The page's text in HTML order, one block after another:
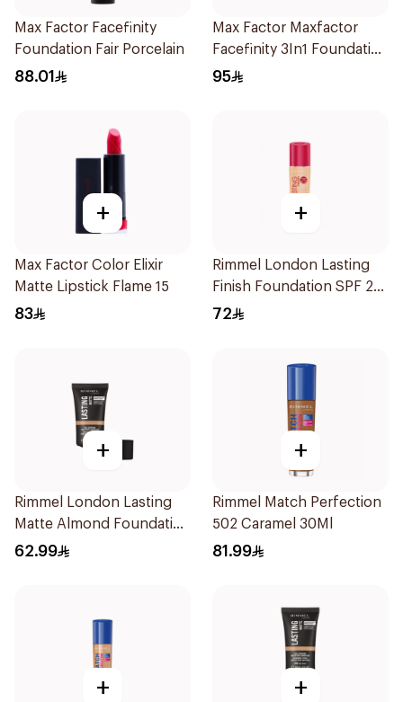
Max Factor Facefinity
Foundation Fair Porcelain
88.01
Max Factor Maxfactor
Facefinity 3In1 Foundation
89 1Pieces
95
+
Max Factor Color Elixir
Matte Lipstick Flame 15
83
+
Rimmel London Lasting
Finish Foundation SPF 20
30ml
72
+
Rimmel London Lasting
Matte Almond Foundation
30ml
62.99
+
Rimmel Match Perfection
502 Caramel 30Ml
81.99
+ +